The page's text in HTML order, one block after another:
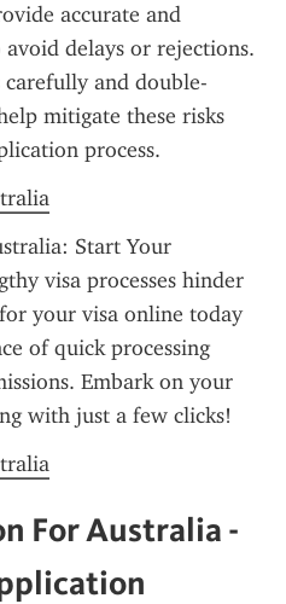
accurate and
delays or rejections.
and double-
mitigate these risks
process.
Start Your
visa processes hinder
your visa online today
of quick processing
Embark on your
with just a few clicks!
For Australia -